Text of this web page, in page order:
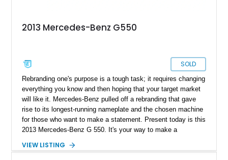
2013 Mercedes-Benz G550
SOLD
Rebranding one's purpose is a tough task; it requires changing
everything you know and then hoping that your target market
will like it. Mercedes-Benz pulled off a rebranding that gave
rise to its longest-running nameplate and the chosen machine
for those who want to make a statement. Present today is this
2013 Mercedes-Benz G 550. It's your way to make a
just over 120,000 miles on its clock.
VIEW LISTING